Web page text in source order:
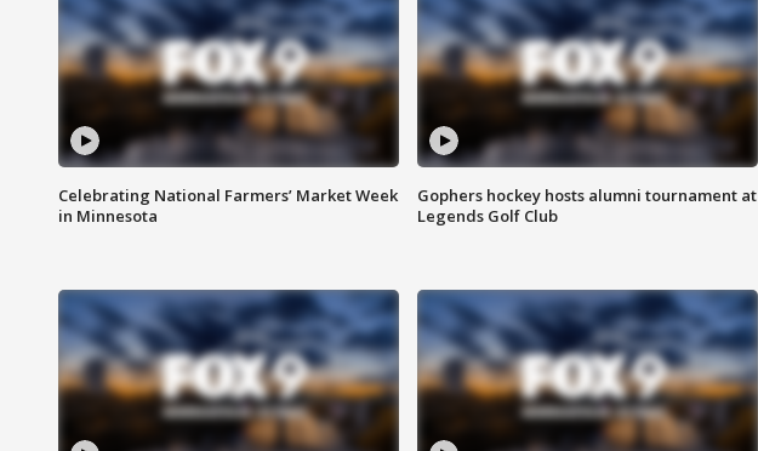
Celebrating National Farmers’ Market Week
in Minnesota
Gophers hockey hosts alumni tournament at
Legends Golf Club